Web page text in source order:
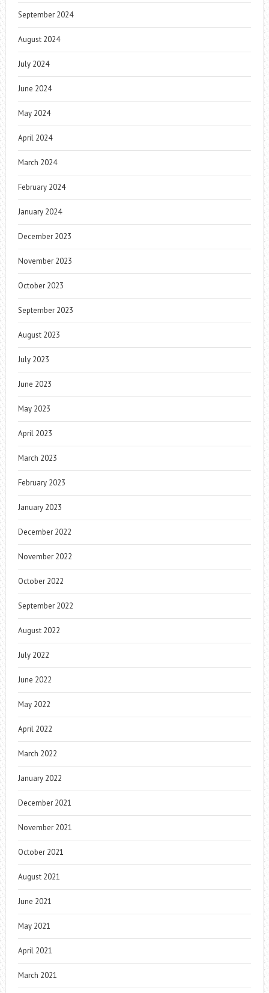
September 2024
August 2024
July 2024
June 2024
May 2024
April 2024
March 2024
February 2024
January 2024
December 2023
November 2023
October 2023
September 2023
August 2023
July 2023
June 2023
May 2023
April 2023
March 2023
February 2023
January 2023
December 2022
November 2022
October 2022
September 2022
August 2022
July 2022
June 2022
May 2022
April 2022
March 2022
January 2022
December 2021
November 2021
October 2021
August 2021
June 2021
May 2021
April 2021
March 2021